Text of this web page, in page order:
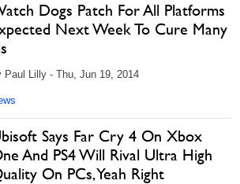
Dogs Patch For All Platforms
Next Week To Cure Many
Paul Lilly - Thu, Jun 19, 2014
Says Far Cry 4 On Xbox
And PS4 Will Rival Ultra High
On PCs, Yeah Right